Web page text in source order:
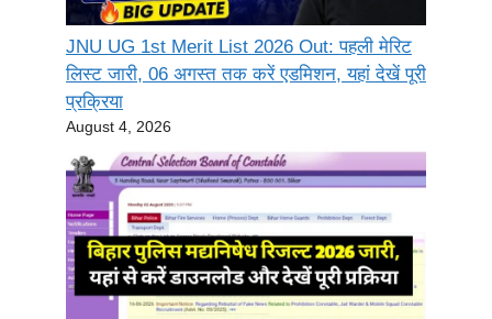
JNU UG 1st Merit List 2026 Out: पहली मेरिट
लिस्ट जारी, 06 अगस्त तक करें एडमिशन, यहां देखें पूरी
प्रक्रिया
August 4, 2026